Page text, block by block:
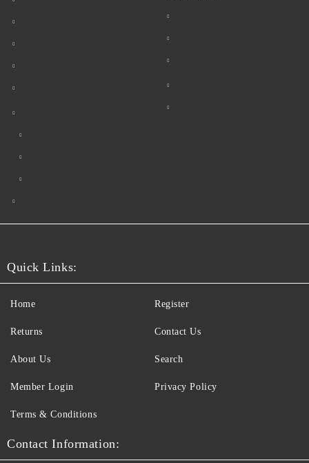
Quick Links:
Home
Returns
About Us
Member Login
Register
Contact Us
Search
Privacy Policy
Terms & Conditions
Contact Information: